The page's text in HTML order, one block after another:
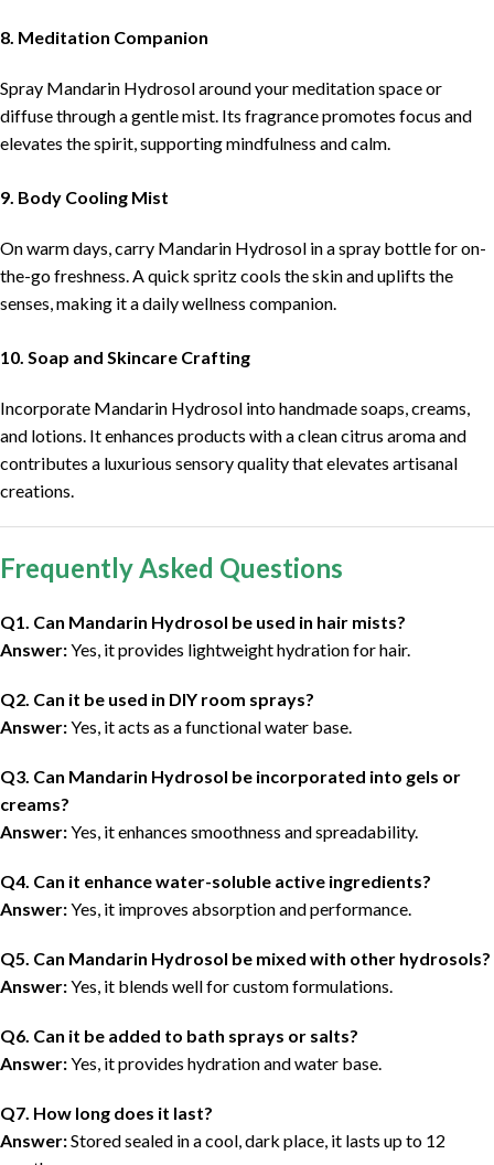
8. Meditation Companion
Spray Mandarin Hydrosol around your meditation space or
diffuse through a gentle mist. Its fragrance promotes focus and
elevates the spirit, supporting mindfulness and calm.
9. Body Cooling Mist
On warm days, carry Mandarin Hydrosol in a spray bottle for on-
the-go freshness. A quick spritz cools the skin and uplifts the
senses, making it a daily wellness companion.
10. Soap and Skincare Crafting
Incorporate Mandarin Hydrosol into handmade soaps, creams,
and lotions. It enhances products with a clean citrus aroma and
contributes a luxurious sensory quality that elevates artisanal
creations.
Frequently Asked Questions
Q1. Can Mandarin Hydrosol be used in hair mists?
Answer:Yes, it provides lightweight hydration for hair.
Q2. Can it be used in DIY room sprays?
Answer:Yes, it acts as a functional water base.
Q3. Can Mandarin Hydrosol be incorporated into gels or
creams?
Answer:Yes, it enhances smoothness and spreadability.
Q4. Can it enhance water-soluble active ingredients?
Answer:Yes, it improves absorption and performance.
Q5. Can Mandarin Hydrosol be mixed with other hydrosols?
Answer:Yes, it blends well for custom formulations.
Q6. Can it be added to bath sprays or salts?
Answer:Yes, it provides hydration and water base.
Q7. How long does it last?
Answer:Stored sealed in a cool, dark place, it lasts up to 12